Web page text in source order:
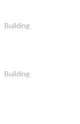
Building
Building